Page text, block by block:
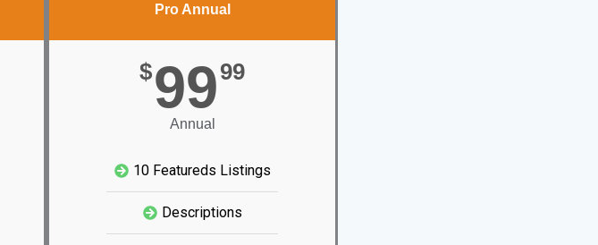
Pro Annual
$9999
Annual
10 Featureds Listings
Descriptions